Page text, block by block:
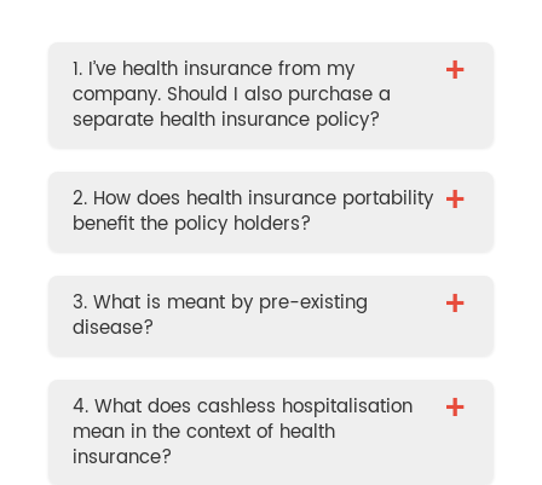
1. I’ve health insurance from my
company. Should I also purchase a
separate health insurance policy?
+
2. How does health insurance portability
benefit the policy holders?
+
3. What is meant by pre-existing
disease?
+
4. What does cashless hospitalisation
mean in the context of health
insurance?
+